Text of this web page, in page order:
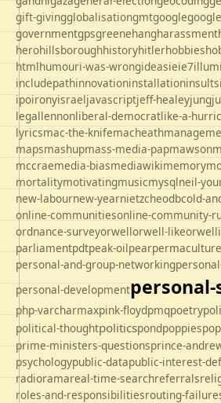
gift-givingglobalisationgmtgoogle
governmentgpsgreenehangharassment
herohillsboroughhistoryhitlerhobbies
htmlhumouri-was-wrongideasieie7
includepathinnovationinstallationinsults
ipoironyisraeljavascriptjeff-healeyjung
legallennonliberal-democratlike-a-
lyricsmac-the-knifemacheath
mapsmashupmass-media-papmawson
mccraemedia-biasmediawikimemory
mortalitymotivatingmusicmysqlneil-
new-labournew-yearnietzcheodbcold-
online-communitiesonline-community-
ordnance-surveyorwellorwell-like
parliamentpdtpeak-oilpearpermaculture
personal-and-group-networking
personal-development
php-varcharmaxpink-floydpmqpoetry
political-thoughtpoliticspondpoppies
prime-ministers-questionsprince-
psychologypublic-datapublic-interest-
radioramareal-time-searchreferrals
roles-and-responsibilitiesrouting-failure